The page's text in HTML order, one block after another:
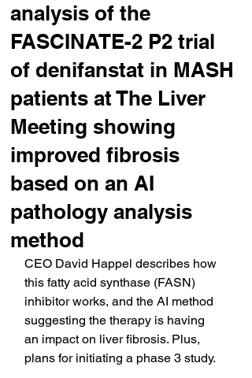
analysis of the
FASCINATE-2 P2 trial
of denifanstat in MASH
patients at The Liver
Meeting showing
improved fibrosis
based on an AI
pathology analysis
method
CEO David Happel describes how
this fatty acid synthase (FASN)
inhibitor works, and the AI method
suggesting the therapy is having
an impact on liver fibrosis. Plus,
plans for initiating a phase 3 study.